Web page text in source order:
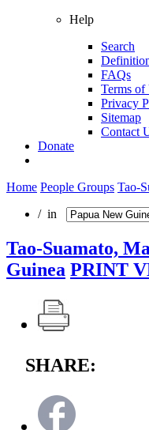
Help
Search
FAQs
Terms of
Privacy
Sitemap
Contact
Donate
Home People Groups Tao-
/ in
Tao-Suamato,
Guinea PRINT
SHARE: